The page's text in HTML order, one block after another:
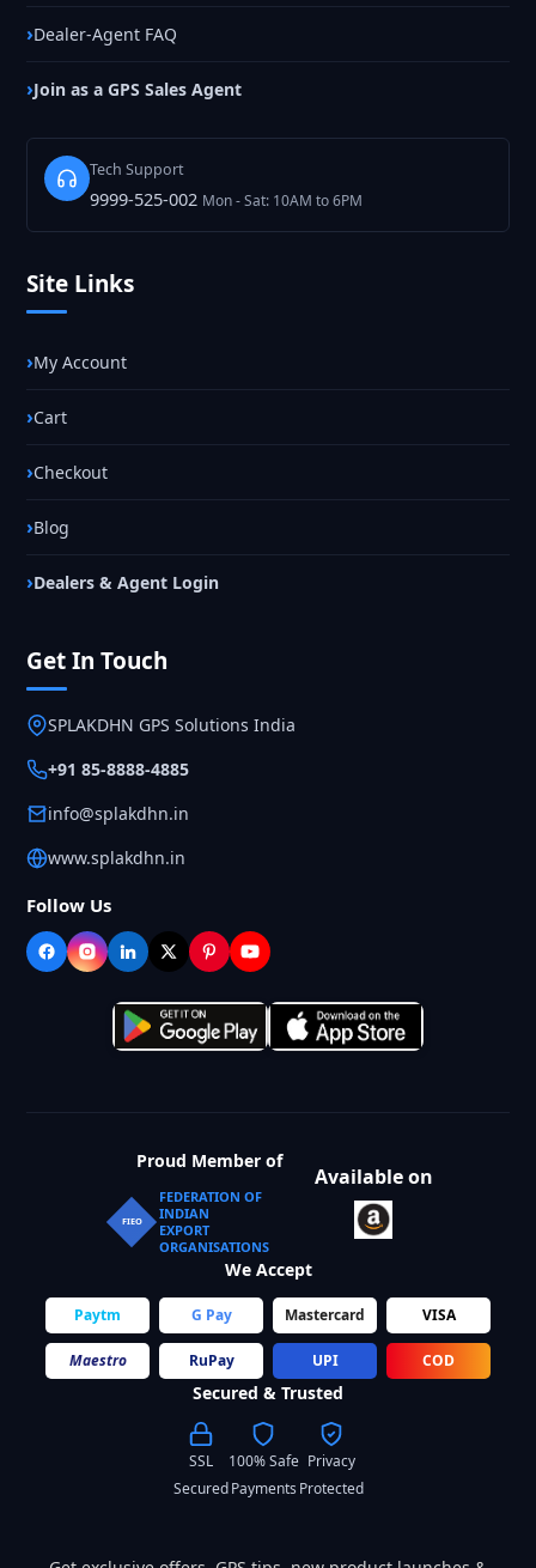
Dealer-Agent FAQ
Join as a GPS Sales Agent
Tech Support
9999-525-002 Mon - Sat: 10AM to 6PM
Site Links
My Account
Cart
Checkout
Blog
Dealers & Agent Login
Get In Touch
SPLAKDHN GPS Solutions India
+91 85-8888-4885
info@splakdhn.in
www.splakdhn.in
Follow Us
Proud Member of
FIEO
FEDERATION OF
INDIAN
EXPORT
ORGANISATIONS
Available on
We Accept
Paytm G Pay Mastercard VISA
Maestro RuPay UPI COD
Secured & Trusted
SSL
Secured
100% Safe
Payments
Privacy
Protected